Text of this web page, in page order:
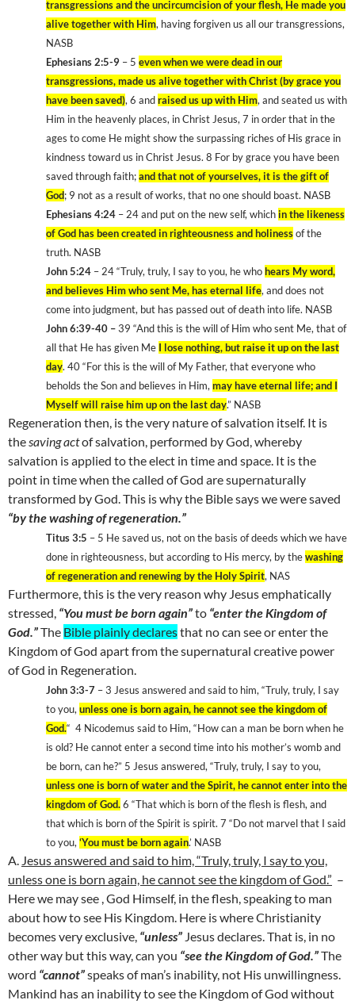
transgressions and the uncircumcision of your flesh, He made you
alive together with Him, having forgiven us all our transgressions,
NASB
Ephesians 2:5-9 – 5 even when we were dead in our
transgressions, made us alive together with Christ (by grace you
have been saved), 6 andraised us up with Him, and seated us with
Him in the heavenly places, in Christ Jesus, 7 in order that in the
ages to come He might show the surpassing riches of His grace in
kindness toward us in Christ Jesus. 8 For by grace you have been
saved through faith;and that not of yourselves, it is the gift of
God; 9 not as a result of works, that no one should boast. NASB
Ephesians 4:24 – 24 and put on the new self, whichin the likeness
of God has been created in righteousness and holinessof the
truth. NASB
John 5:24 – 24 “Truly, truly, I say to you, he whohears My word,
and believes Him who sent Me, has eternal life, and does not
come into judgment, but has passed out of death into life. NASB
John 6:39-40 –39 “And this is the will of Him who sent Me, that of
all that He has given Me I lose nothing, but raise it up on the last
day. 40 “For this is the will of My Father, that everyone who
beholds the Son and believes in Him, may have eternal life; and I
Myself will raise him up on the last day.” NASB
Regeneration then, is the very nature of salvation itself. It is
thesaving actof salvation, performed by God, whereby
salvation is applied to the elect in time and space. It is the
point in time when the called of God are supernaturally
transformed by God. This is why the Bible says we were saved
“by the washing of regeneration.”
Titus 3:5 – 5 He saved us, not on the basis of deeds which we have
done in righteousness, but according to His mercy, by thewashing
of regeneration and renewing by the Holy Spirit, NAS
Furthermore, this is the very reason why Jesus emphatically
stressed, “You must be born again”to “enter theKingdom of
God.”The Bible plainly declaresthat no can see or enter the
KingdomofGod apart from the supernatural creative power
of God in Regeneration.
John 3:3-7 – 3 Jesus answered and said to him, “Truly, truly, I say
to you, unless one is born again, he cannot see thekingdomof
God.“ 4 Nicodemus said to Him, “How can a man be born when he
is old? He cannot enter a second time into his mother’s womb and
be born, can he?” 5 Jesus answered, “Truly, truly, I say to you,
unless one is born of water and the Spirit, he cannot enter into the
kingdomofGod.6 “That which is born of the flesh is flesh, and
that which is born of the Spirit is spirit. 7 “Do not marvel that I said
to you, ‘You must be born again.’ NASB
A. Jesus answered and said to him, “Truly, truly, I say to you,
unless one is born again, he cannot see the kingdomofGod.” –
Here we may see , God Himself, in the flesh, speaking to man
about how to see His Kingdom. Here is where Christianity
becomes very exclusive, “unless” Jesus declares. That is, in no
other way but this way, can you “see theKingdom ofGod.”The
word “cannot”speaks of man’s inability, not His unwillingness.
Mankind has an inability to see the KingdomofGod without